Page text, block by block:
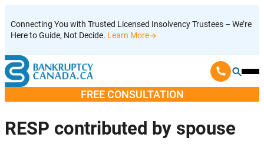
to
content
Connecting You with Trusted Licensed Insolvency Trustees – We’re
Here to Guide, Not Decide. Learn More
FREE CONSULTATION
RESP contributed by spouse